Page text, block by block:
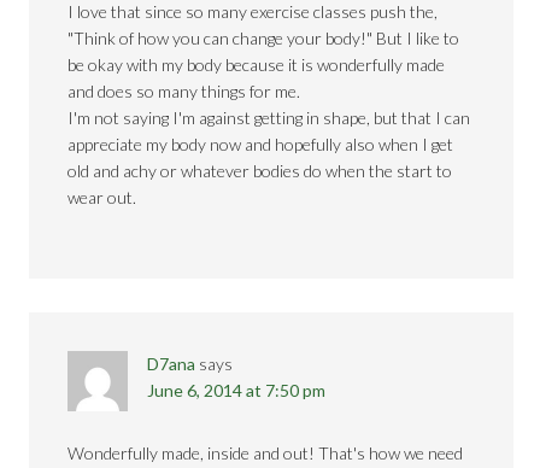
I love that since so many exercise classes push the,
"Think of how you can change your body!" But I like to
be okay with my body because it is wonderfully made
and does so many things for me.
I'm not saying I'm against getting in shape, but that I can
appreciate my body now and hopefully also when I get
old and achy or whatever bodies do when the start to
wear out.
D7ana says
June 6, 2014 at 7:50 pm
Wonderfully made, inside and out! That's how we need